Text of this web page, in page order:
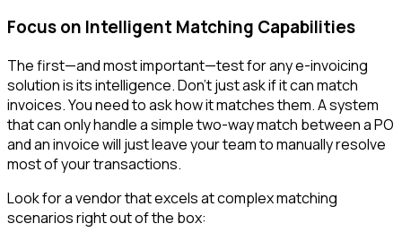
Focus on Intelligent Matching Capabilities
The first—and most important—test for any e-invoicing
solution is its intelligence. Don't just ask if it can match
invoices. You need to ask how it matches them. A system
that can only handle a simple two-way match between a PO
and an invoice will just leave your team to manually resolve
most of your transactions.
Look for a vendor that excels at complex matching
scenarios right out of the box: